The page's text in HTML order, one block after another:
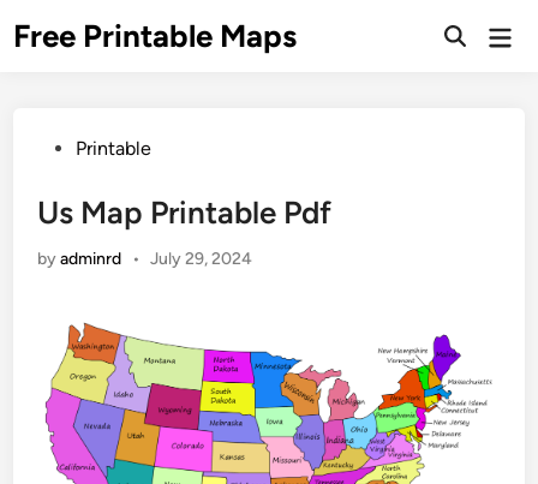
toFree Printable Maps
PostedPrintable
Us Map Printable Pdf
byadminrd • July 29, 2024